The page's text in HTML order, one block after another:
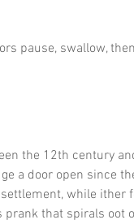
pause, swallow,
the 12th century
a door open since
while
prank that spirals oot